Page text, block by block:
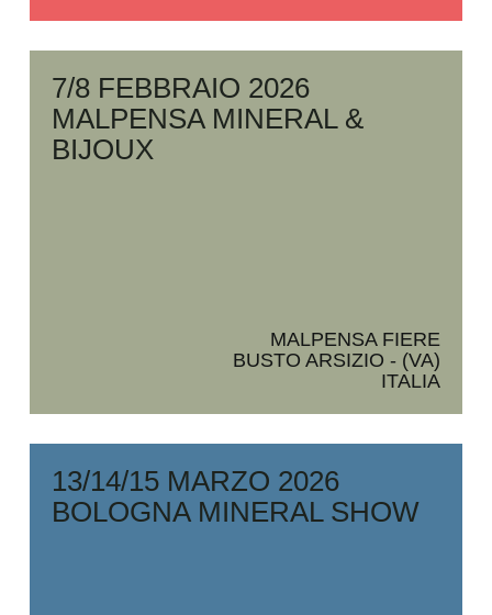
7/8 FEBBRAIO 2026
MALPENSA MINERAL &
BIJOUX
MALPENSA FIERE
BUSTO ARSIZIO - (VA)
ITALIA
13/14/15 MARZO 2026
BOLOGNA MINERAL SHOW